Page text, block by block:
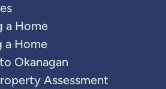
a Home
a Home
Okanagan
Assessment